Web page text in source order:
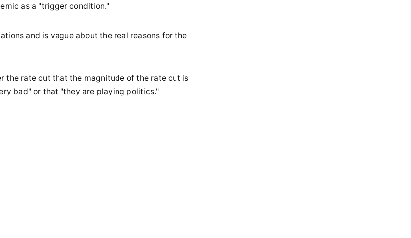
as a "trigger condition."
and is vague about the real reasons for the
the rate cut that the magnitude of the rate cut is
bad" or that "they are playing politics."